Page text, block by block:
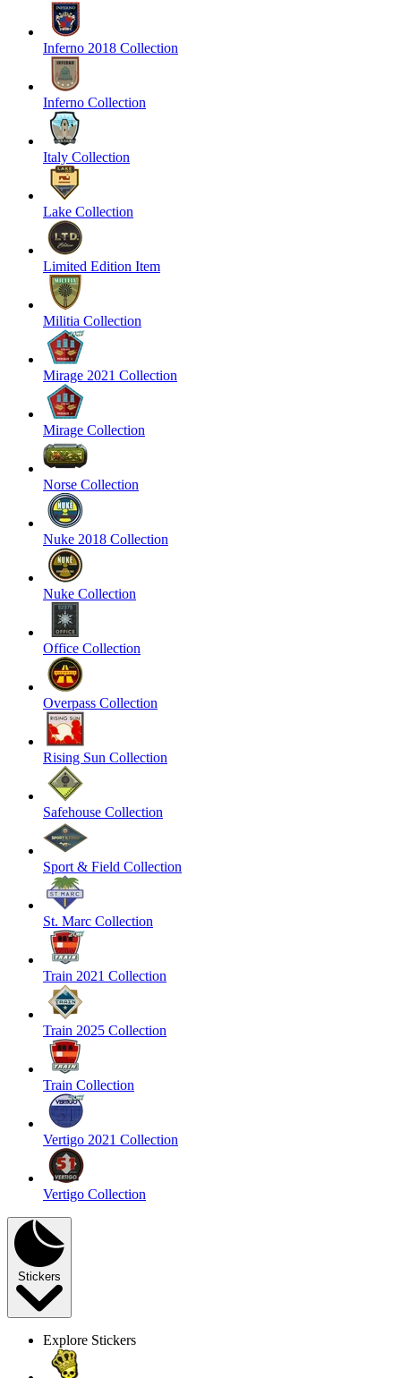
Inferno 2018 Collection
Inferno Collection
Italy Collection
Lake Collection
Limited Edition Item
Militia Collection
Mirage 2021 Collection
Mirage Collection
Norse Collection
Nuke 2018 Collection
Nuke Collection
Office Collection
Overpass Collection
Rising Sun Collection
Safehouse Collection
Sport & Field Collection
St. Marc Collection
Train 2021 Collection
Train 2025 Collection
Train Collection
Vertigo 2021 Collection
Vertigo Collection
Stickers
Explore Stickers